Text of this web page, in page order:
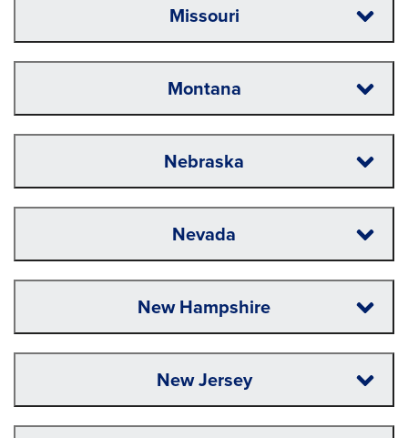
Missouri
Montana
Nebraska
Nevada
New Hampshire
New Jersey